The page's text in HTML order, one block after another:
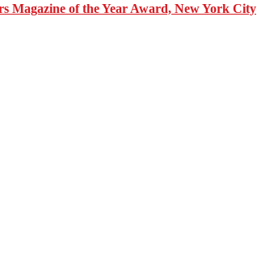
Magazine of the Year Award, New York City